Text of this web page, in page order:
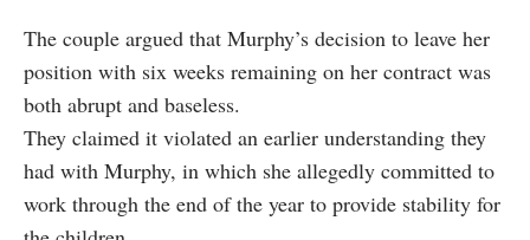
The couple argued that Murphy’s decision to leave her
position with six weeks remaining on her contract was
both abrupt and baseless.
They claimed it violated an earlier understanding they
had with Murphy, in which she allegedly committed to
work through the end of the year to provide stability for